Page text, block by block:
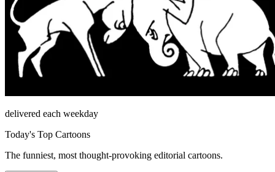
delivered each weekday
Today's Top Cartoons
The funniest, most thought-provoking editorial cartoons.